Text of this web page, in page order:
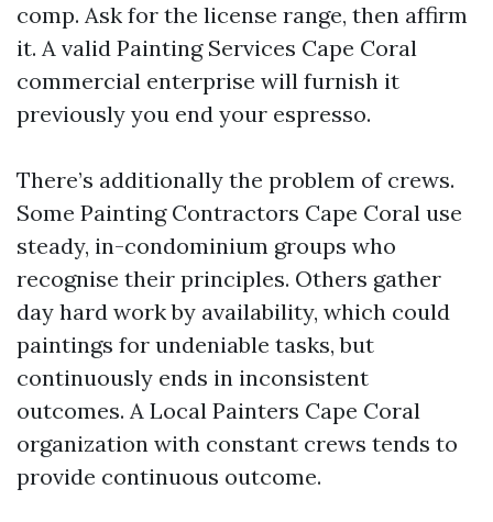
comp. Ask for the license range, then affirm
it. A valid Painting Services Cape Coral
commercial enterprise will furnish it
previously you end your espresso.
There’s additionally the problem of crews.
Some Painting Contractors Cape Coral use
steady, in-condominium groups who
recognise their principles. Others gather
day hard work by availability, which could
paintings for undeniable tasks, but
continuously ends in inconsistent
outcomes. A Local Painters Cape Coral
organization with constant crews tends to
provide continuous outcome.